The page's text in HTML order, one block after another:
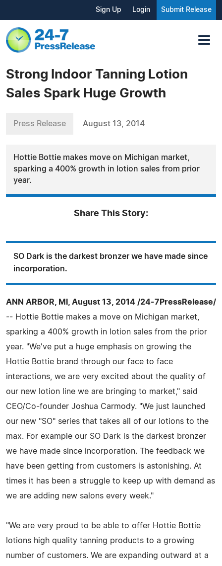
Sign Up Login Submit Release
Strong Indoor Tanning Lotion
Sales Spark Huge Growth
Press Release August 13, 2014
Hottie Bottie makes move on Michigan market,
sparking a 400% growth in lotion sales from prior
year.
Share This Story:
SO Dark is the darkest bronzer we have made since
incorporation.
ANN ARBOR, MI, August 13, 2014 /24-7PressRelease/
-- Hottie Bottie makes a move on Michigan market,
sparking a 400% growth in lotion sales from the prior
year. "We've put a huge emphasis on growing the
Hottie Bottie brand through our face to face
interactions, we are very excited about the quality of
our new lotion line we are bringing to market," said
CEO/Co-founder Joshua Carmody. "We just launched
our new "SO" series that takes all of our lotions to the
max. For example our SO Dark is the darkest bronzer
we have made since incorporation. The feedback we
have been getting from customers is astonishing. At
times it has been a struggle to keep up with demand as
we are adding new salons every week."
"We are very proud to be able to offer Hottie Bottie
lotions high quality tanning products to a growing
number of customers. We are expanding outward at a